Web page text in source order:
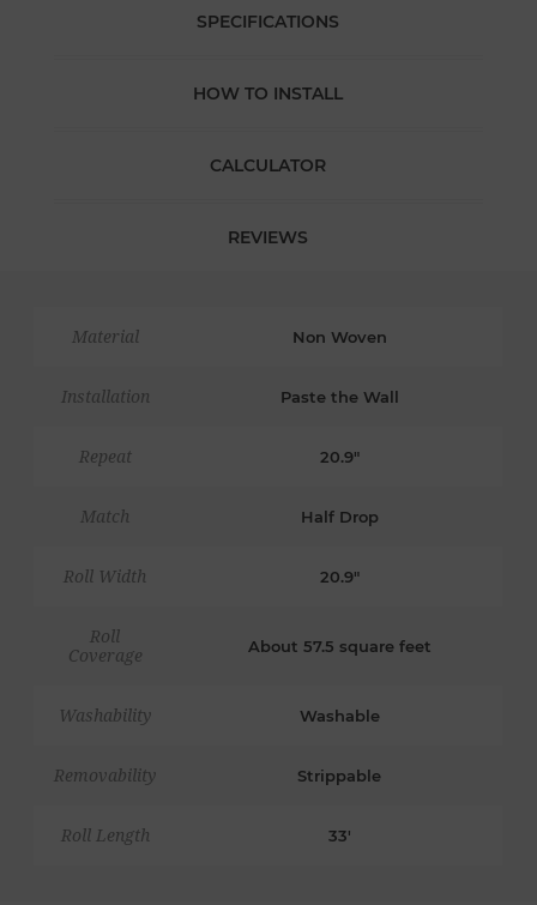
SPECIFICATIONS
HOW TO INSTALL
CALCULATOR
REVIEWS
Material Non Woven
Installation Paste the Wall
Repeat 20.9"
Match Half Drop
Roll Width 20.9"
Roll
Coverage
About 57.5 square feet
Washability Washable
Removability Strippable
Roll Length 33'